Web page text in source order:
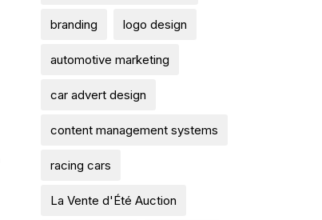
branding logo design
automotive marketing
car advert design
content management systems
racing cars
La Vente d'Été Auction